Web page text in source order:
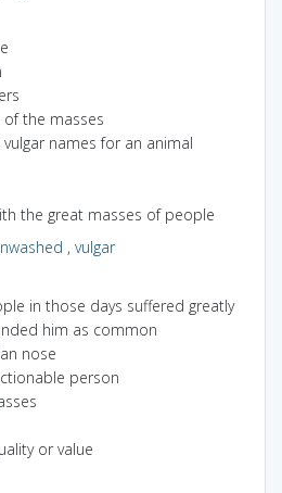
the masses
names for an animal
the great masses of people
, vulgar
in those days suffered greatly
him as common
nose
person
or value